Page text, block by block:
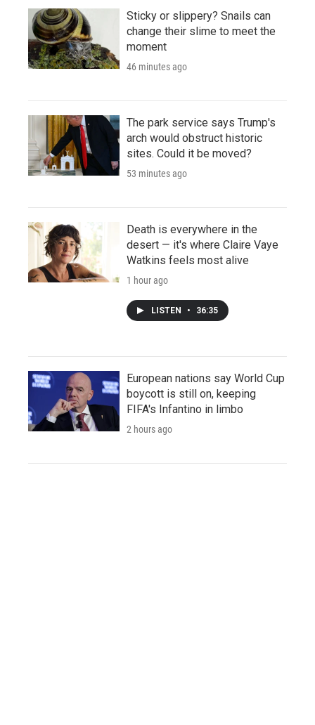
Sticky or slippery? Snails can
change their slime to meet the
moment
46 minutes ago
The park service says Trump's
arch would obstruct historic
sites. Could it be moved?
53 minutes ago
Death is everywhere in the
desert — it's where Claire Vaye
Watkins feels most alive
1 hour ago
LISTEN • 36:35
European nations say World Cup
boycott is still on, keeping
FIFA's Infantino in limbo
2 hours ago